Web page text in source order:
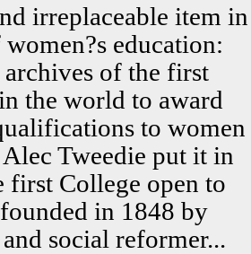
irreplaceable item in
education:
archives of the first
the world to award
to women
Tweedie put it in
first College open to
in 1848 by
social reformer...